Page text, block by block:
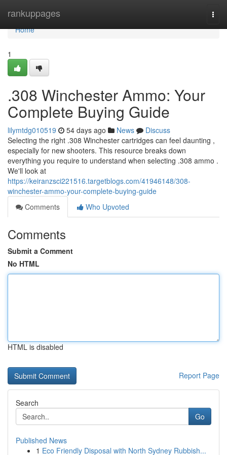
rankuppages
Home
Home
1
.308 Winchester Ammo: Your
Complete Buying Guide
lilymtdg010519 54 days ago News
Discuss
Selecting the right .308 Winchester cartridges can feel daunting ,
especially for new shooters. This resource breaks down
everything you require to understand when selecting .308 ammo .
We'll look at
https://keiranzsci221516.targetblogs.com/41946148/308-
winchester-ammo-your-complete-buying-guide
Comments
Who Upvoted
Comments
Submit a Comment
No HTML
HTML is disabled
Report Page
Search
Go
Published News
1 Eco Friendly Disposal with North Sydney Rubbish...